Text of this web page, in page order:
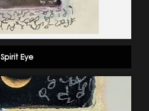
Spirit Eye